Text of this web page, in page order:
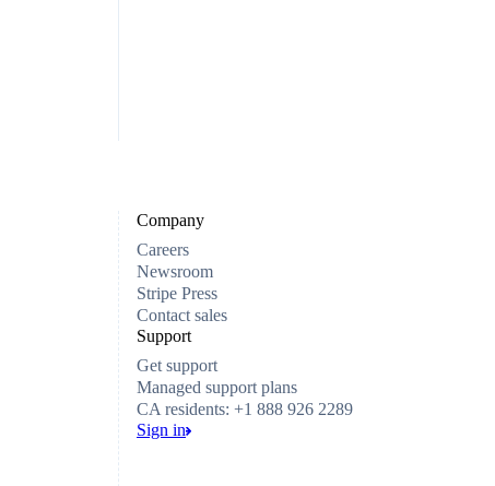
Company
Careers
Newsroom
Stripe Press
Contact sales
Support
Get support
Managed support plans
CA residents: +1 888 926 2289
Sign in